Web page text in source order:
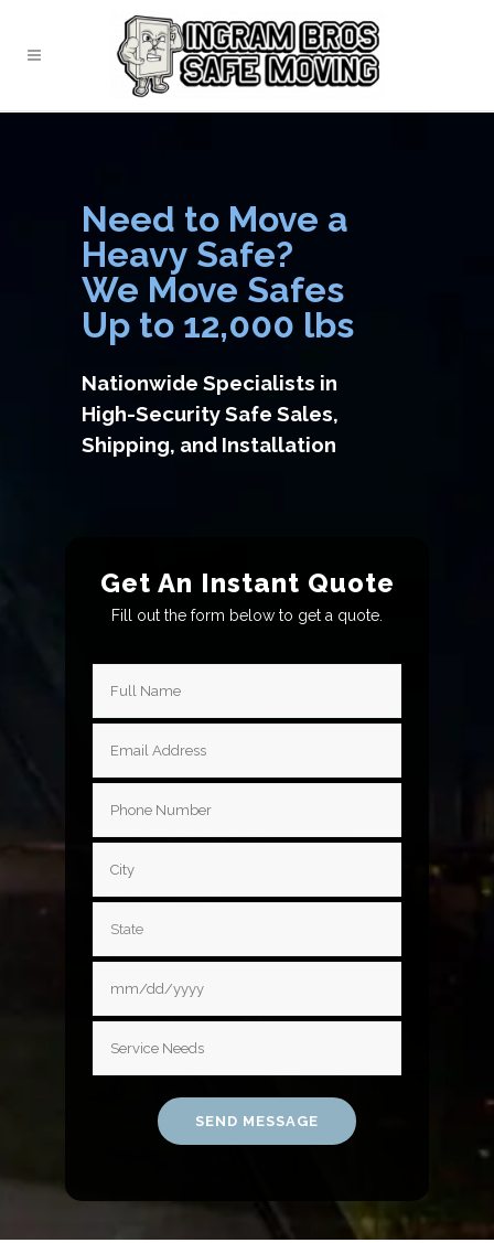
Need to Move a
Heavy Safe?
We Move Safes
Up to 12,000 lbs
Nationwide Specialists in
High-Security Safe Sales,
Shipping, and Installation
Get An Instant Quote
Fill out the form below to get a quote.